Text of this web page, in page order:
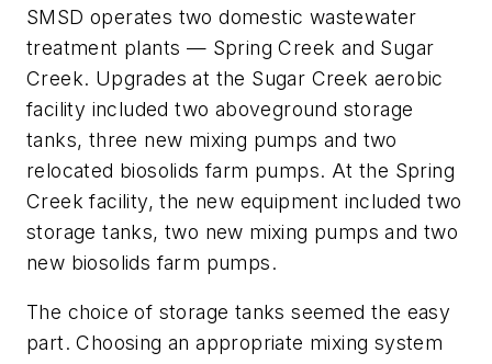
SMSD operates two domestic wastewater
treatment plants — Spring Creek and Sugar
Creek. Upgrades at the Sugar Creek aerobic
facility included two aboveground storage
tanks, three new mixing pumps and two
relocated biosolids farm pumps. At the Spring
Creek facility, the new equipment included two
storage tanks, two new mixing pumps and two
new biosolids farm pumps.
The choice of storage tanks seemed the easy
part. Choosing an appropriate mixing system